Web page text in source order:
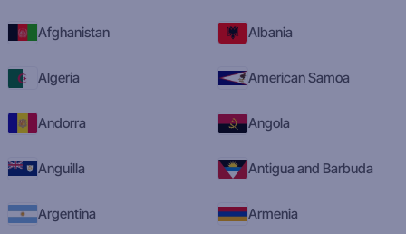
Afghanistan Albania
Algeria American Samoa
Andorra Angola
Anguilla Antigua and Barbuda
Argentina Armenia